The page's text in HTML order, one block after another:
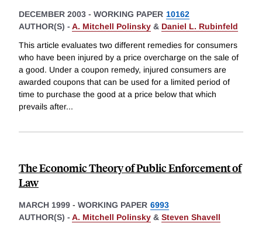
DECEMBER 2003 - WORKING PAPER 10162
AUTHOR(S) - A. Mitchell Polinsky & Daniel L. Rubinfeld
This article evaluates two different remedies for consumers
who have been injured by a price overcharge on the sale of
a good. Under a coupon remedy, injured consumers are
awarded coupons that can be used for a limited period of
time to purchase the good at a price below that which
prevails after...
The Economic Theory of Public Enforcement of
Law
MARCH 1999 - WORKING PAPER 6993
AUTHOR(S) - A. Mitchell Polinsky & Steven Shavell